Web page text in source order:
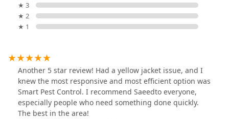
★ 3
★ 2
★ 1
Another 5 star review! Had a yellow jacket issue, and I
knew the most responsive and most efficient option was
Smart Pest Control. I recommend Saeedto everyone,
especially people who need something done quickly.
The best in the area!